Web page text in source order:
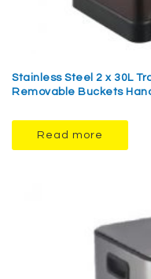
Stainless Steel 2 x 30L
Removable Buckets
Read more